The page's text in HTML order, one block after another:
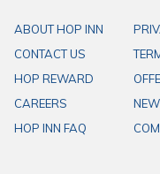
ABOUT HOP INN
CONTACT US
HOP REWARD
CAREERS
HOP INN FAQ